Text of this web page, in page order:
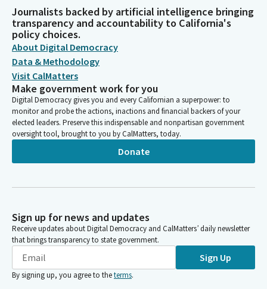
Journalists backed by artificial intelligence bringing
transparency and accountability to California's
policy choices.
About Digital Democracy
Data & Methodology
Visit CalMatters
Make government work for you
Digital Democracy gives you and every Californian a superpower: to
monitor and probe the actions, inactions and financial backers of your
elected leaders. Preserve this indispensable and nonpartisan government
oversight tool, brought to you by CalMatters, today.
Donate
Sign up for news and updates
Receive updates about Digital Democracy and CalMatters’ daily newsletter
that brings transparency to state government.
Sign Up
By signing up, you agree to theterms.